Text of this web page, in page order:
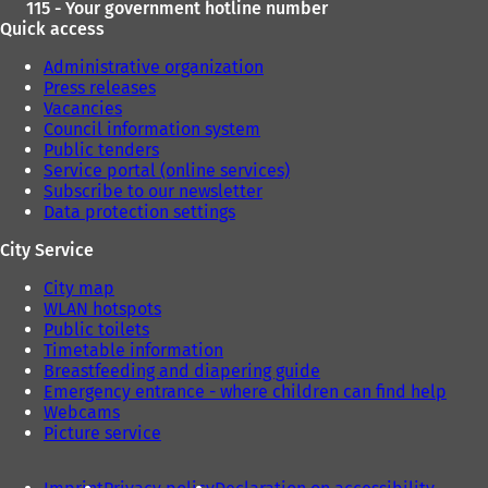
115 - Your government hotline number
Quick access
Administrative organization
Press releases
Vacancies
Council information system
Public tenders
Service portal (online services)
Subscribe to our newsletter
Data protection settings
City Service
City map
WLAN hotspots
Public toilets
Timetable information
Breastfeeding and diapering guide
Emergency entrance - where children can find help
Webcams
Picture service